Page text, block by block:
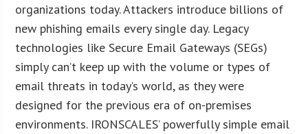
organizations today. Attackers introduce billions of
new phishing emails every single day. Legacy
technologies like Secure Email Gateways (SEGs)
simply can’t keep up with the volume or types of
email threats in today’s world, as they were
designed for the previous era of on-premises
environments. IRONSCALES’ powerfully simple email